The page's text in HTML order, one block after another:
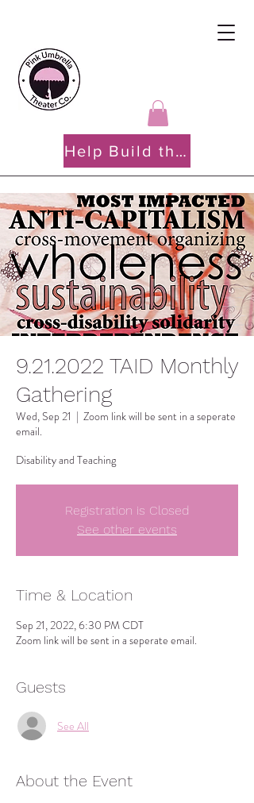
Help Build the PATH
9.21.2022 TAID Monthly
Gathering
Wed, Sep 21
  |
Zoom link will be sent in a seperate
email.
Disability and Teaching
Registration is Closed
See other events
Time & Location
Sep 21, 2022, 6:30 PM CDT
Zoom link will be sent in a seperate email.
Guests
See All
About the Event